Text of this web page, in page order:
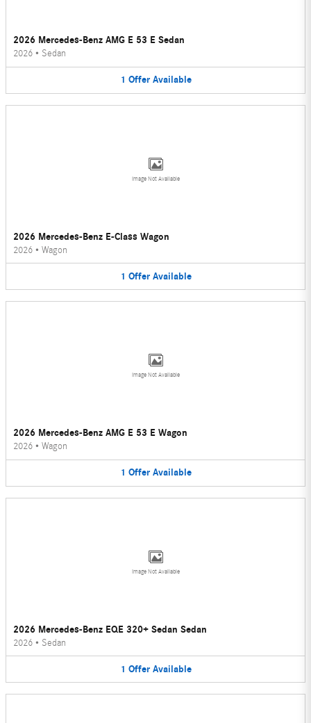
2026 Mercedes-Benz AMG E 53 E Sedan
2026 • Sedan
1 Offer Available
Image Not Available
2026 Mercedes-Benz E-Class Wagon
2026 • Wagon
1 Offer Available
Image Not Available
2026 Mercedes-Benz AMG E 53 E Wagon
2026 • Wagon
1 Offer Available
Image Not Available
2026 Mercedes-Benz EQE 320+ Sedan Sedan
2026 • Sedan
1 Offer Available